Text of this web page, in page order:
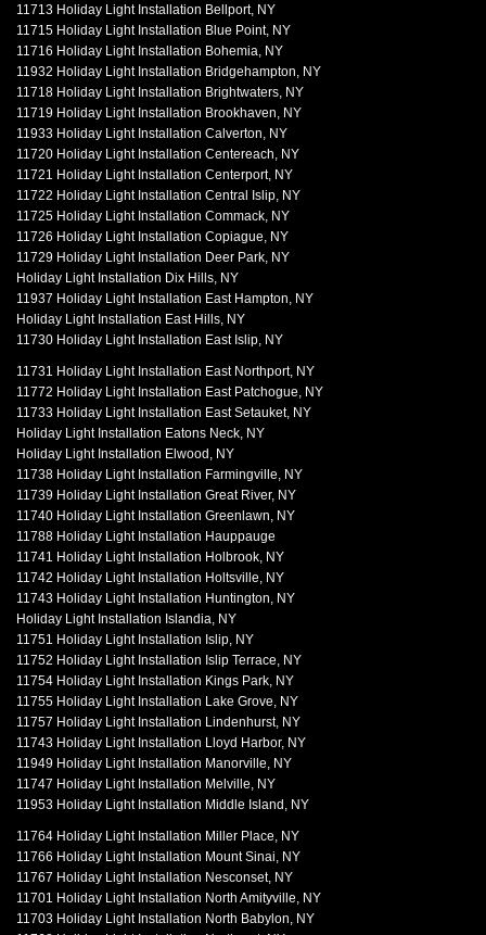
11713 Holiday Light Installation Bellport, NY
11715 Holiday Light Installation Blue Point, NY
11716 Holiday Light Installation Bohemia, NY
11932 Holiday Light Installation Bridgehampton, NY
11718 Holiday Light Installation Brightwaters, NY
11719 Holiday Light Installation Brookhaven, NY
11933 Holiday Light Installation Calverton, NY
11720 Holiday Light Installation Centereach, NY
11721 Holiday Light Installation Centerport, NY
11722 Holiday Light Installation Central Islip, NY
11725 Holiday Light Installation Commack, NY
11726 Holiday Light Installation Copiague, NY
11729 Holiday Light Installation Deer Park, NY
Holiday Light Installation Dix Hills, NY
11937 Holiday Light Installation East Hampton, NY
Holiday Light Installation East Hills, NY
11730 Holiday Light Installation East Islip, NY
11731 Holiday Light Installation East Northport, NY
11772 Holiday Light Installation East Patchogue, NY
11733 Holiday Light Installation East Setauket, NY
Holiday Light Installation Eatons Neck, NY
Holiday Light Installation Elwood, NY
11738 Holiday Light Installation Farmingville, NY
11739 Holiday Light Installation Great River, NY
11740 Holiday Light Installation Greenlawn, NY
11788 Holiday Light Installation Hauppauge
11741 Holiday Light Installation Holbrook, NY
11742 Holiday Light Installation Holtsville, NY
11743 Holiday Light Installation Huntington, NY
Holiday Light Installation Islandia, NY
11751 Holiday Light Installation Islip, NY
11752 Holiday Light Installation Islip Terrace, NY
11754 Holiday Light Installation Kings Park, NY
11755 Holiday Light Installation Lake Grove, NY
11757 Holiday Light Installation Lindenhurst, NY
11743 Holiday Light Installation Lloyd Harbor, NY
11949 Holiday Light Installation Manorville, NY
11747 Holiday Light Installation Melville, NY
11953 Holiday Light Installation Middle Island, NY
11764 Holiday Light Installation Miller Place, NY
11766 Holiday Light Installation Mount Sinai, NY
11767 Holiday Light Installation Nesconset, NY
11701 Holiday Light Installation North Amityville, NY
11703 Holiday Light Installation North Babylon, NY